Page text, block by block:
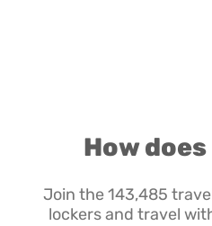
How
Join the 143,485
lockers and travel